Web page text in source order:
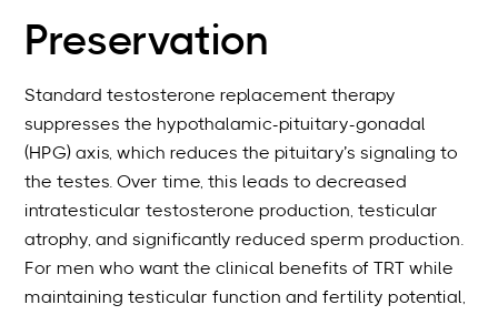
Preservation
Standard testosterone replacement therapy
suppresses the hypothalamic-pituitary-gonadal
(HPG) axis, which reduces the pituitary’s signaling to
the testes. Over time, this leads to decreased
intratesticular testosterone production, testicular
atrophy, and significantly reduced sperm production.
For men who want the clinical benefits of TRT while
maintaining testicular function and fertility potential,